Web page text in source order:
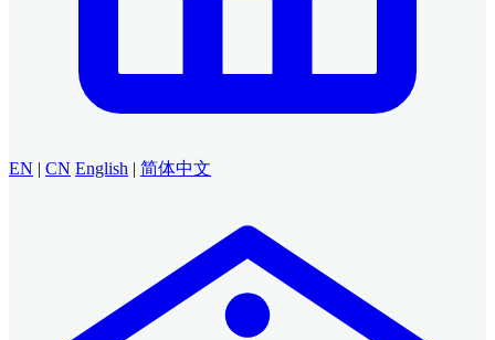
EN | CN English | 简体中文